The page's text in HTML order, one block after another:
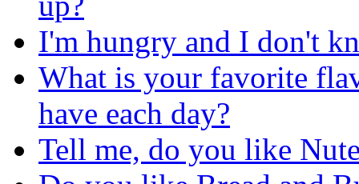
I'm hungry and I don't
What is your favorite
have each day?
Tell me, do you like